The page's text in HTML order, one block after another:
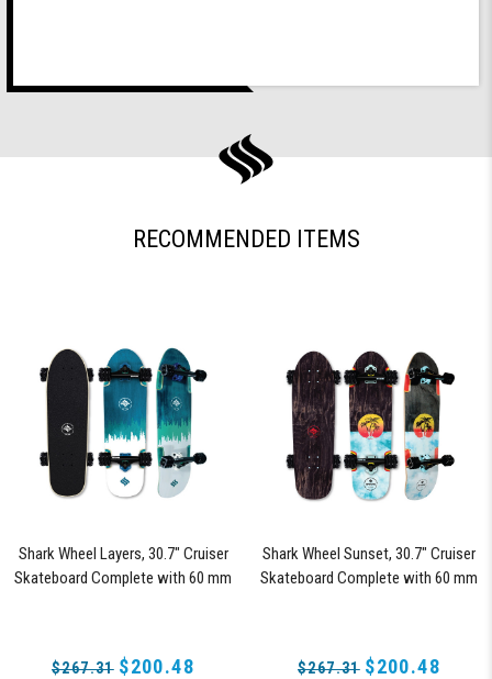
RECOMMENDED ITEMS
Shark Wheel Layers, 30.7" Cruiser
Skateboard Complete with 60 mm
$267.31 $200.48
Shark Wheel Sunset, 30.7" Cruiser
Skateboard Complete with 60 mm
$267.31 $200.48